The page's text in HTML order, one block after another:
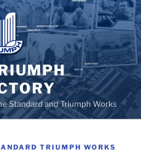
Standard and Triumph Works
TRIUMPH WORKS